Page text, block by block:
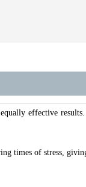
effective
times of stress,